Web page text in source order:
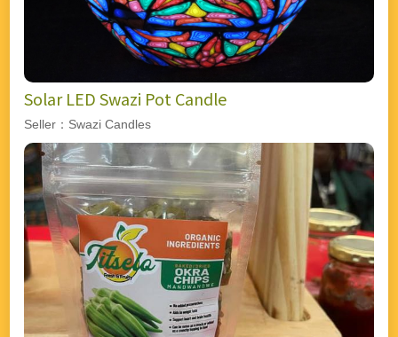
Solar LED Swazi Pot Candle
Seller：Swazi Candles